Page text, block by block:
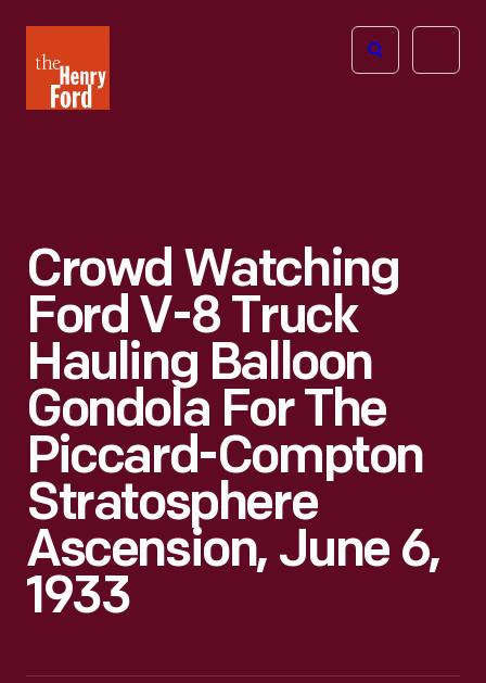
Henry
Ford
Open
Crowd Watching
Ford V-8 Truck
Hauling Balloon
Gondola For The
Piccard-Compton
Stratosphere
Ascension, June 6,
1933